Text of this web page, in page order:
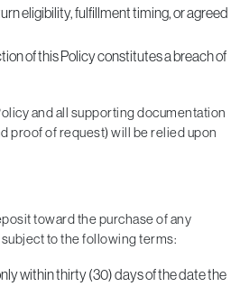
eligibility, fulfillment timing, or agreed
of this Policy constitutes a breach of
and all supporting documentation
proof of request) will be relied upon
toward the purchase of any
to the following terms:
within thirty (30) days of the date the